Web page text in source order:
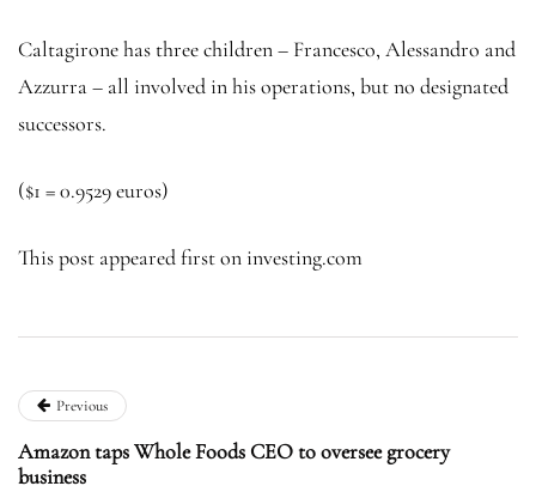
Caltagirone has three children – Francesco, Alessandro and
Azzurra – all involved in his operations, but no designated
successors.
($1 = 0.9529 euros)
This post appeared first on investing.com
Previous
Amazon taps Whole Foods CEO to oversee grocery
business